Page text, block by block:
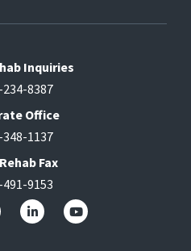
Inquiries
8387
Office
1137
Fax
9153